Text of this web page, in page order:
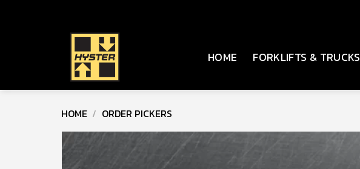
HOME FORKLIFTS & TRUCKS
HOME / ORDER PICKERS